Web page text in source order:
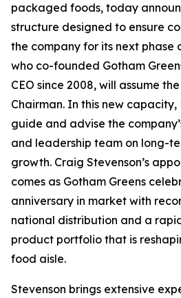
packaged foods, today
structure designed to ensure
the company for its next phase
who co-founded Gotham
CEO since 2008, will assume
Chairman. In this new
guide and advise the
and leadership team on long-
growth. Craig Stevenson’s
comes as Gotham Greens
anniversary in market with
national distribution and a
product portfolio that is
food aisle.
Stevenson brings extensive